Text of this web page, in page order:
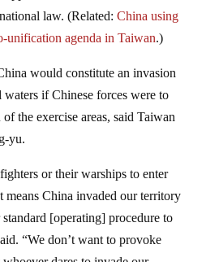
unification agenda in Taiwan.)
waters if Chinese forces were to
the exercise areas, said Taiwan
yu.
means China invaded our territory
[operating] procedure to
“We don’t want to provoke
dares to invade our